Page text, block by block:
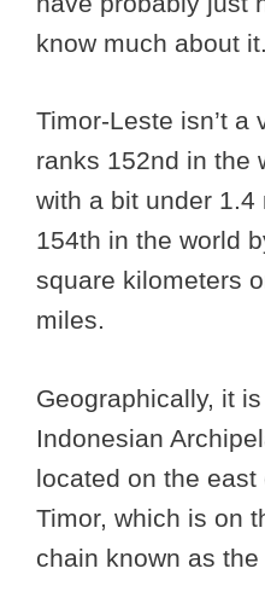
know much about it.
Timor-Leste isn’t a
ranks 152nd in the
with a bit under
154th in the world
square kilometers
miles.
Geographically, it
Indonesian
located on the
Timor, which is on
chain known as